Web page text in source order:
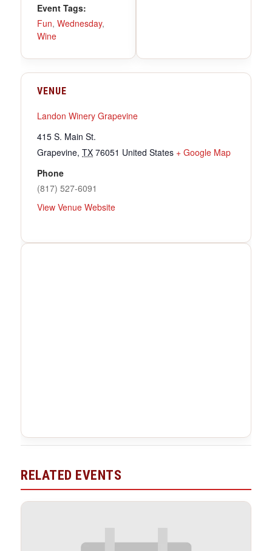
Event Tags:
Fun, Wednesday,
Wine
VENUE
Landon Winery Grapevine
415 S. Main St.
Grapevine, TX 76051 United States + Google Map
Phone
(817) 527-6091
View Venue Website
RELATED EVENTS